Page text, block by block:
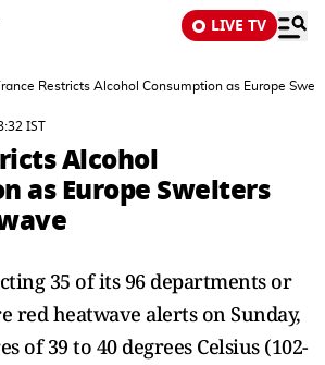
LIVE TV
Restricts Alcohol Consumption as Europe
IST
Alcohol
as Europe Swelters
35 of its 96 departments or
red heatwave alerts on Sunday,
of 39 ​to 40 degrees Celsius (102-